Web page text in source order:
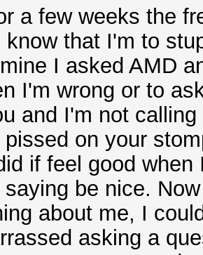
a few weeks the
know that I'm to
I asked AMD
I'm wrong or to
and I'm not
pissed on your
if feel good
be nice.
about me, I
asking a